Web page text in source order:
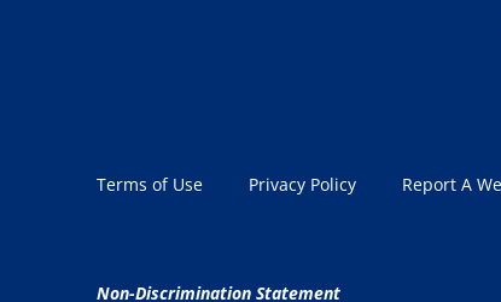
Terms of Use Privacy Policy Report A
Non-Discrimination Statement